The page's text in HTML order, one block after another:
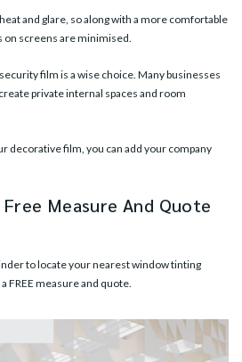
and glare, so along with a more comfortable
screens are minimised.
film is a wise choice. Many businesses
private internal spaces and room
decorative film, you can add your company
Measure And Quote
to locate your nearest window tinting
FREE measure and quote.